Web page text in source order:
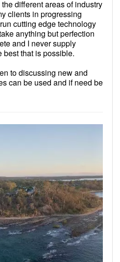
different areas of industry
clients in progressing
cutting edge technology
anything but perfection
and I never supply
best that is possible.
to discussing new and
can be used and if need be
into new yet un-exploured